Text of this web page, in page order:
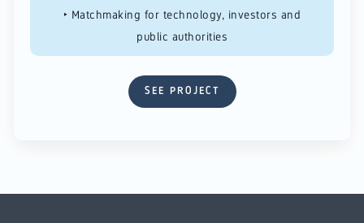
‣ Matchmaking for technology, investors and
public authorities
SEE PROJECT